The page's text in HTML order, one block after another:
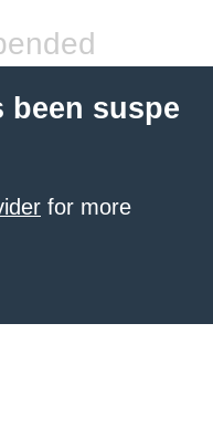
been suspe
for more